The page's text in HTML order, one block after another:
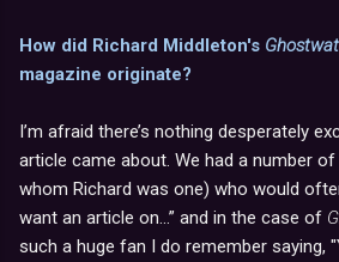
How did Richard Middleton's
magazine originate?
I’m afraid there’s nothing desperately
article came about. We had a number
whom Richard was one) who would
want an article on...” and in the case of
such a huge fan I do remember saying,